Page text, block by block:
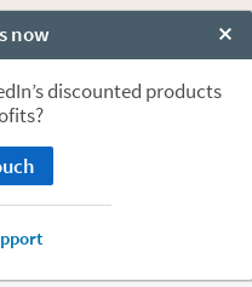
your
on
now
discounted products